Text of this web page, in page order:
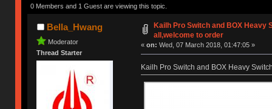
times)
0 Members and 1 Guest are viewing this topic.
Bella_Hwang
Moderator
Thread Starter
Kailh Pro Switch and BOX Heavy
all,welcome to order
« on: Wed, 07 March 2018, 01:47:05 »
Kailh Pro Switch and BOX Heavy